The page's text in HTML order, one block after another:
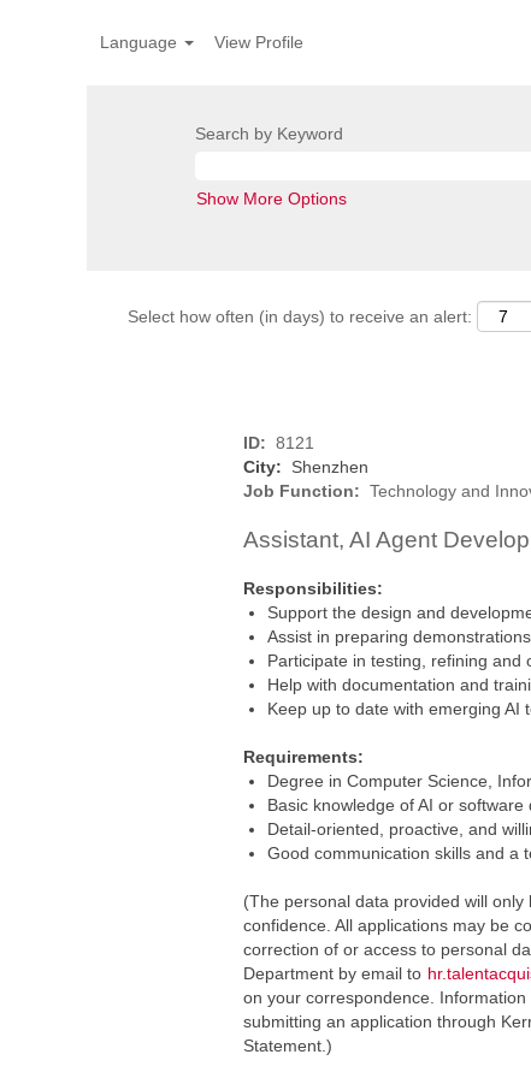
Language View Profile
Search by Keyword
Show More Options
Select how often (in days) to receive an alert:
ID: 8121
City: Shenzhen
Job Function: Technology and
Assistant, AI Agent
Responsibilities:
Support the design and
Assist in preparing
Participate in testing, refining and
Help with documentation and
Keep up to date with emerging AI
Requirements:
Degree in Computer Science,
Basic knowledge of AI or
Detail-oriented, proactive, and
Good communication skills and a
(The personal data provided will
confidence. All applications may be
correction of or access to personal
Department by email to
on your correspondence.
submitting an application through
Statement.)